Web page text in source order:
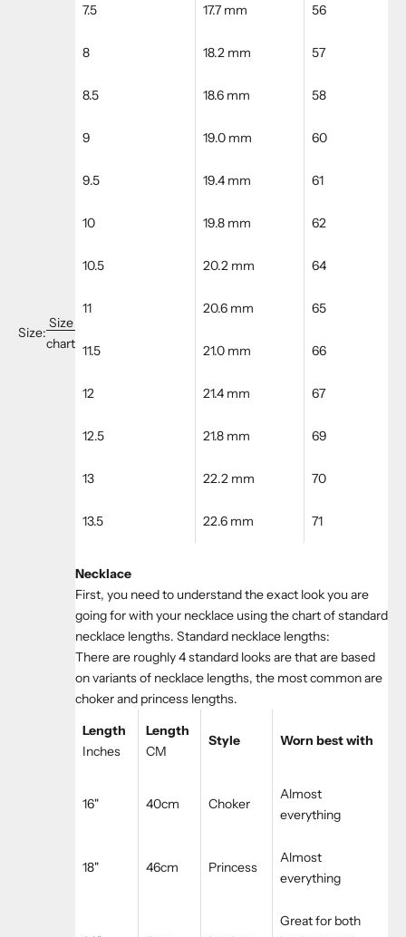
Size:
Size
chart
7.5 17.7 mm 56
8 18.2 mm 57
8.5 18.6 mm 58
9 19.0 mm 60
9.5 19.4 mm 61
10 19.8 mm 62
10.5 20.2 mm 64
11 20.6 mm 65
11.5 21.0 mm 66
12 21.4 mm 67
12.5 21.8 mm 69
13 22.2 mm 70
13.5 22.6 mm 71
Necklace
First, you need to understand the exact look you are
going for with your necklace using the chart of standard
necklace lengths. Standard necklace lengths:
There are roughly 4 standard looks are that are based
on variants of necklace lengths, the most common are
choker and princess lengths.
Length
Inches
Length
CM
Style Worn best with
16" 40cm Choker
Almost
everything
18" 46cm Princess
Almost
everything
Great for both